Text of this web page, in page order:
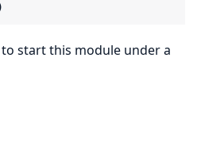
start this module under a